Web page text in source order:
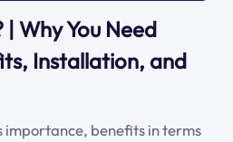
| Why You Need
Installation, and
importance, benefits in terms